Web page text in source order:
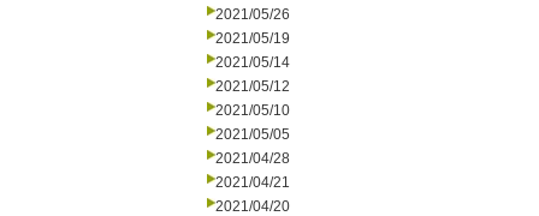
2021/05/26
2021/05/19
2021/05/14
2021/05/12
2021/05/10
2021/05/05
2021/04/28
2021/04/21
2021/04/20